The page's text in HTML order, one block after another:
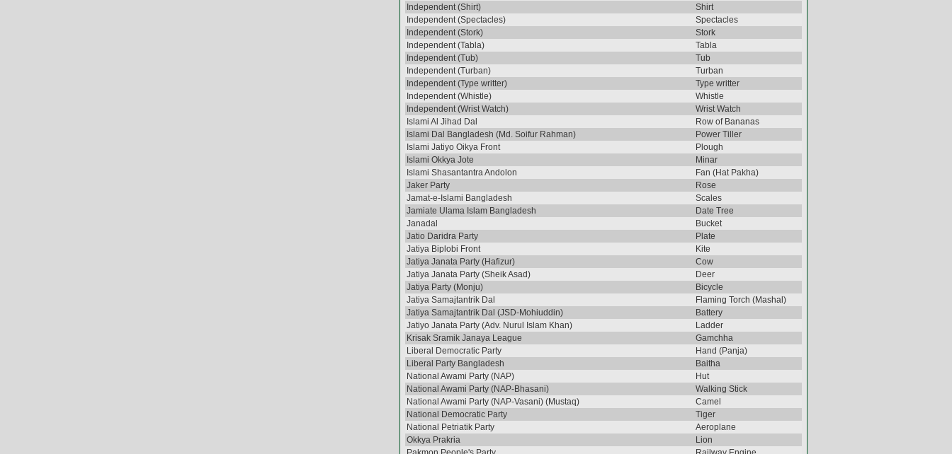
Independent (Shirt)
Shirt
Independent (Spectacles)
Spectacles
Independent (Stork)
Stork
Independent (Tabla)
Tabla
Independent (Tub)
Tub
Independent (Turban)
Turban
Independent (Type writter)
Type writter
Independent (Whistle)
Whistle
Independent (Wrist Watch)
Wrist Watch
Islami Al Jihad Dal
Row of Bananas
Islami Dal Bangladesh (Md. Soifur Rahman)
Power Tiller
Islami Jatiyo Oikya Front
Plough
Islami Okkya Jote
Minar
Islami Shasantantra Andolon
Fan (Hat Pakha)
Jaker Party
Rose
Jamat-e-Islami Bangladesh
Scales
Jamiate Ulama Islam Bangladesh
Date Tree
Janadal
Bucket
Jatio Daridra Party
Plate
Jatiya Biplobi Front
Kite
Jatiya Janata Party (Hafizur)
Cow
Jatiya Janata Party (Sheik Asad)
Deer
Jatiya Party (Monju)
Bicycle
Jatiya Samajtantrik Dal
Flaming Torch (Mashal)
Jatiya Samajtantrik Dal (JSD-Mohiuddin)
Battery
Jatiyo Janata Party (Adv. Nurul Islam Khan)
Ladder
Krisak Sramik Janaya League
Gamchha
Liberal Democratic Party
Hand (Panja)
Liberal Party Bangladesh
Baitha
National Awami Party (NAP)
Hut
National Awami Party (NAP-Bhasani)
Walking Stick
National Awami Party (NAP-Vasani) (Mustaq)
Camel
National Democratic Party
Tiger
National Petriatik Party
Aeroplane
Okkya Prakria
Lion